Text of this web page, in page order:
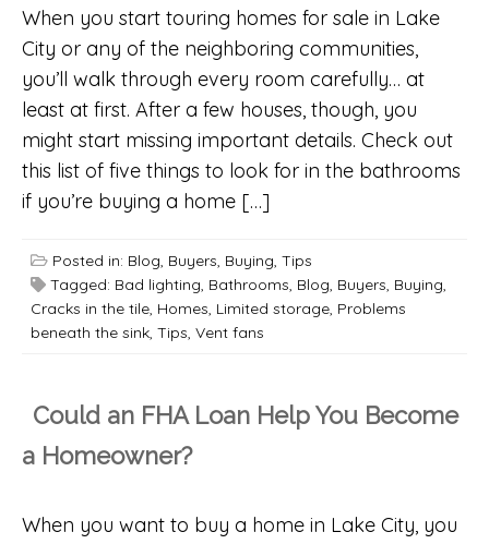
When you start touring homes for sale in Lake
City or any of the neighboring communities,
you’ll walk through every room carefully… at
least at first. After a few houses, though, you
might start missing important details. Check out
this list of five things to look for in the bathrooms
if you’re buying a home […]
Posted in: Blog, Buyers, Buying, Tips
Tagged: Bad lighting, Bathrooms, Blog, Buyers, Buying,
Cracks in the tile, Homes, Limited storage, Problems
beneath the sink, Tips, Vent fans
Could an FHA Loan Help You Become
a Homeowner?
When you want to buy a home in Lake City, you